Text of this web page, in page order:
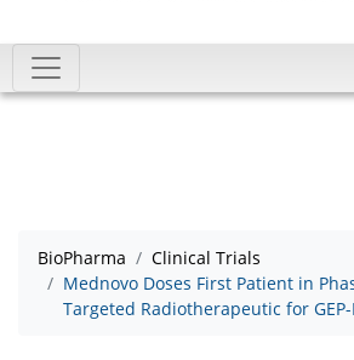
BioPharma
Clinical Trials
Mednovo Doses First Patient in
Targeted Radiotherapeutic for GEP-